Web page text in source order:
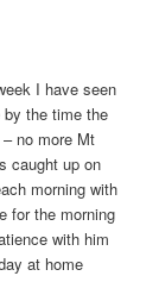
I have seen
by the time the
no more Mt
caught up on
morning with
for the morning
with him
at home